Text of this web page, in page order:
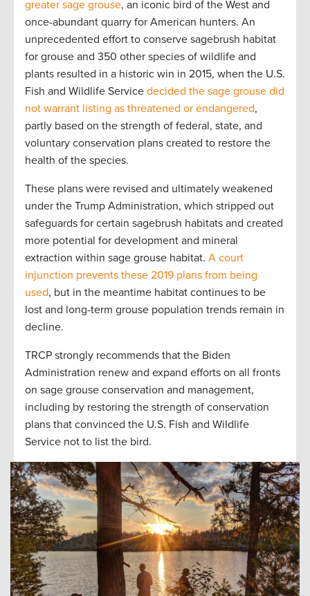
greater sage grouse, an iconic bird of the West and
once-abundant quarry for American hunters. An
unprecedented effort to conserve sagebrush habitat
for grouse and 350 other species of wildlife and
plants resulted in a historic win in 2015, when the U.S.
Fish and Wildlife Service decided the sage grouse did
not warrant listing as threatened or endangered,
partly based on the strength of federal, state, and
voluntary conservation plans created to restore the
health of the species.
These plans were revised and ultimately weakened
under the Trump Administration, which stripped out
safeguards for certain sagebrush habitats and created
more potential for development and mineral
extraction within sage grouse habitat. A court
injunction prevents these 2019 plans from being
used, but in the meantime habitat continues to be
lost and long-term grouse population trends remain in
decline.
TRCP strongly recommends that the Biden
Administration renew and expand efforts on all fronts
on sage grouse conservation and management,
including by restoring the strength of conservation
plans that convinced the U.S. Fish and Wildlife
Service not to list the bird.